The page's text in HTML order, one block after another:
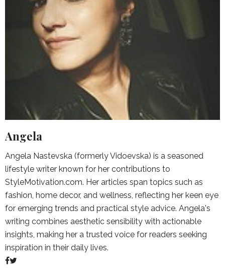
Angela
Angela Nastevska (formerly Vidoevska) is a seasoned
lifestyle writer known for her contributions to
StyleMotivation.com. Her articles span topics such as
fashion, home decor, and wellness, reflecting her keen eye
for emerging trends and practical style advice. Angela's
writing combines aesthetic sensibility with actionable
insights, making her a trusted voice for readers seeking
inspiration in their daily lives.